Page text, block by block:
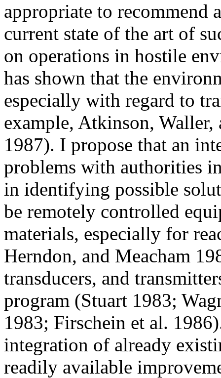
appropriate to recommend
current state of the art of
on operations in hostile
has shown that the
especially with regard to
example, Atkinson,
1987). I propose that an
problems with authorities
in identifying possible
be remotely controlled
materials, especially for
Herndon, and Meacham
transducers, and
program (Stuart 1983;
1983; Firschein et al.
integration of already
readily available